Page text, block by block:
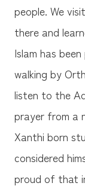
people. We
there and
Islam has
walking by
listen to the
prayer from a
Xanthi born
considered
proud of that